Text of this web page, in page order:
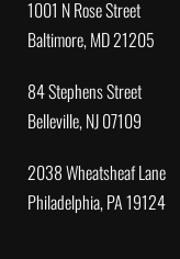
1001 N Rose Street
Baltimore, MD 21205
84 Stephens Street
Belleville, NJ 07109
2038 Wheatsheaf Lane
Philadelphia, PA 19124